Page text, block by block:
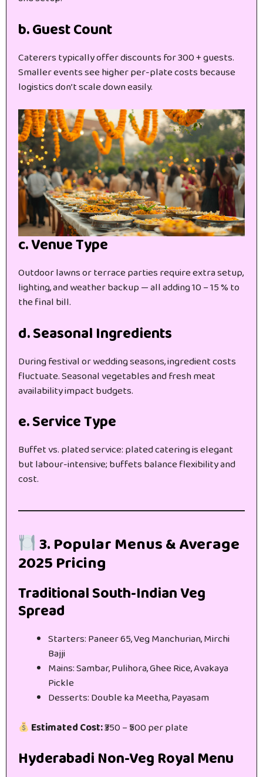
b. Guest Count
Caterers typically offer discounts for 300 + guests.
Smaller events see higher per-plate costs because
logistics don’t scale down easily.
c. Venue Type
Outdoor lawns or terrace parties require extra setup,
lighting, and weather backup — all adding 10 – 15 % to
the final bill.
d. Seasonal Ingredients
During festival or wedding seasons, ingredient costs
fluctuate. Seasonal vegetables and fresh meat
availability impact budgets.
e. Service Type
Buffet vs. plated service: plated catering is elegant
but labour-intensive; buffets balance flexibility and
cost.
3. Popular Menus & Average
2025 Pricing
Traditional South-Indian Veg
Spread
Starters: Paneer 65, Veg Manchurian, Mirchi
Bajji
Mains: Sambar, Pulihora, Ghee Rice, Avakaya
Pickle
Desserts: Double ka Meetha, Payasam
Estimated Cost:₹350 – ₹500 per plate
Hyderabadi Non-Veg Royal Menu